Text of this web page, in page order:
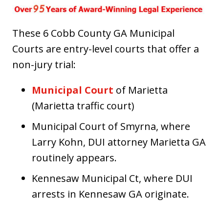
These 6 Cobb County GA Municipal
Courts are entry-level courts that offer a
non-jury trial:
Municipal Court of Marietta
(Marietta traffic court)
Municipal Court of Smyrna, where
Larry Kohn, DUI attorney Marietta GA
routinely appears.
Kennesaw Municipal Ct, where DUI
arrests in Kennesaw GA originate.